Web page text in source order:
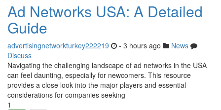
Ad Networks USA: A Detailed
Guide
advertisingnetworkturkey222219 - 3 hours ago
News
Discuss
Navigating the challenging landscape of ad networks in the USA
can feel daunting, especially for newcomers. This resource
provides a close look into the major players and essential
considerations for companies seeking
1